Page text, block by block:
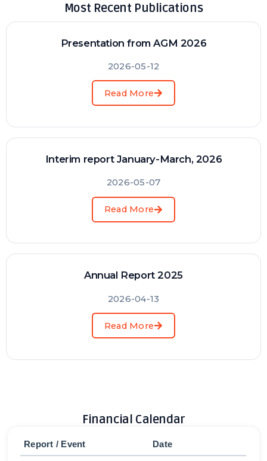
Most Recent Publications
Presentation from AGM 2026
2026-05-12
Read More
Interim report January-March, 2026
2026-05-07
Read More
Annual Report 2025
2026-04-13
Read More
Financial Calendar
Report / Event Date